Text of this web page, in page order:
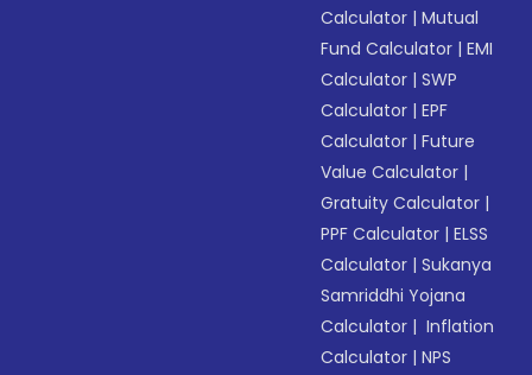
Calculator |Mutual
Fund Calculator |EMI
Calculator |SWP
Calculator |EPF
Calculator |Future
Value Calculator |
Gratuity Calculator |
PPF Calculator |ELSS
Calculator |Sukanya
Samriddhi Yojana
Calculator | Inflation
Calculator |NPS